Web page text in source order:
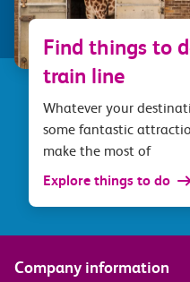
Find things to
train line
Whatever your
some fantastic
make the most of
Explore things to do
Company information